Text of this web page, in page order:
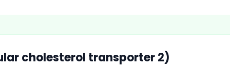
cholesterol transporter 2)